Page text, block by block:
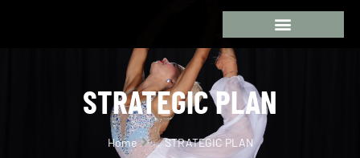
STRATEGIC PLAN
Home STRATEGIC PLAN